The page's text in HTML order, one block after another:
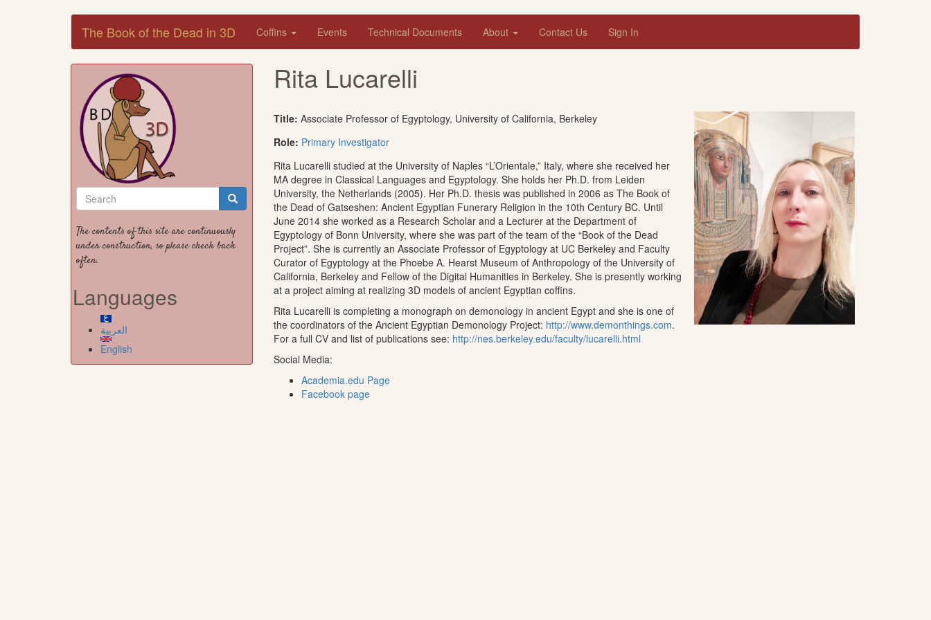
The Book of the Dead in 3D Coffins Events Technical Documents About Contact Us Sign In
Search
form
The contents of this site are continuously
under construction, so please check back
often.
Languages
العربية
English
Rita Lucarelli
Title: Associate Professor of Egyptology, University of California, Berkeley
Role: Primary Investigator
Rita Lucarelli studied at the University of Naples “L’Orientale,” Italy, where she received her
MA degree in Classical Languages and Egyptology. She holds her Ph.D. from Leiden
University, the Netherlands (2005). Her Ph.D. thesis was published in 2006 as The Book of
the Dead of Gatseshen: Ancient Egyptian Funerary Religion in the 10th Century BC. Until
June 2014 she worked as a Research Scholar and a Lecturer at the Department of
Egyptology of Bonn University, where she was part of the team of the “Book of the Dead
Project”. She is currently an Associate Professor of Egyptology at UC Berkeley and Faculty
Curator of Egyptology at the Phoebe A. Hearst Museum of Anthropology of the University of
California, Berkeley and Fellow of the Digital Humanities in Berkeley. She is presently working
at a project aiming at realizing 3D models of ancient Egyptian coffins.
Rita Lucarelli is completing a monograph on demonology in ancient Egypt and she is one of
the coordinators of the Ancient Egyptian Demonology Project: http://www.demonthings.com.
For a full CV and list of publications see: http://nes.berkeley.edu/faculty/lucarelli.html
Social Media:
Academia.edu Page
Facebook page